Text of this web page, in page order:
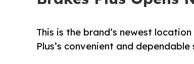
This is the brand’s newest
Plus’s convenient and dependable